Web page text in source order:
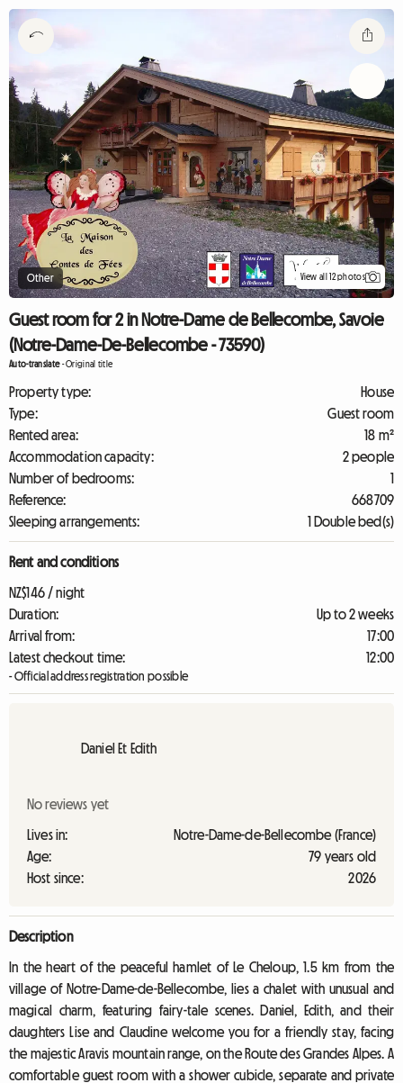
Other View all 12 photos
Guest room for 2 in Notre-Dame de Bellecombe, Savoie
(Notre-Dame-De-Bellecombe - 73590)
Auto-translate-Original title
Property type:
House
Type:
Guest room
Rented area:
18 m²
Accommodation capacity:
2 people
Number of bedrooms:
1
Reference:
668709
Sleeping arrangements:
1 Double bed(s)
Rent and conditions
NZ$146 / night
Duration:
Up to 2 weeks
Arrival from:
17:00
Latest checkout time:
12:00
- Official address registration possible
Daniel Et Edith
No reviews yet
Lives in:
Notre-Dame-de-Bellecombe (France)
Age:
79 years old
Host since:
2026
Description
In the heart of the peaceful hamlet of Le Cheloup, 1.5 km from the
village of Notre-Dame-de-Bellecombe, lies a chalet with unusual and
magical charm, featuring fairy-tale scenes. Daniel, Edith, and their
daughters Lise and Claudine welcome you for a friendly stay, facing
the majestic Aravis mountain range, on the Route des Grandes Alpes. A
comfortable guest room with a shower cubicle, separate and private